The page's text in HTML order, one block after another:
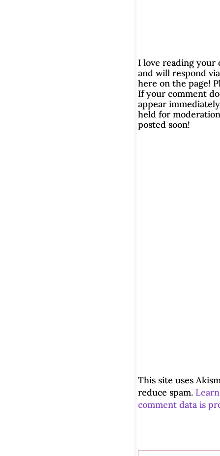
I love reading your
and will respond
here on the page!
If your comment
appear
held for
posted soon!
This site uses
reduce spam.
comment data is